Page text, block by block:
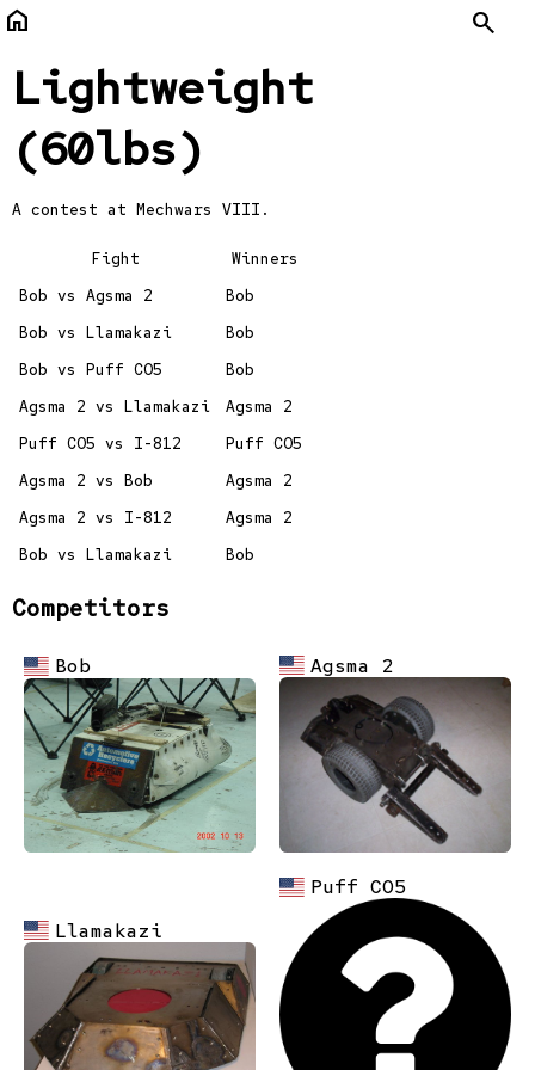
home Search
Lightweight
(60lbs)
A contest at Mechwars VIII.
Fight
Winners
Bob vs Agsma 2
Bob
Bob vs Llamakazi
Bob
Bob vs Puff CO5
Bob
Agsma 2 vs Llamakazi
Agsma 2
Puff CO5 vs I-812
Puff CO5
Agsma 2 vs Bob
Agsma 2
Agsma 2 vs I-812
Agsma 2
Bob vs Llamakazi
Bob
Competitors
Bob Agsma 2
Llamakazi
Puff CO5